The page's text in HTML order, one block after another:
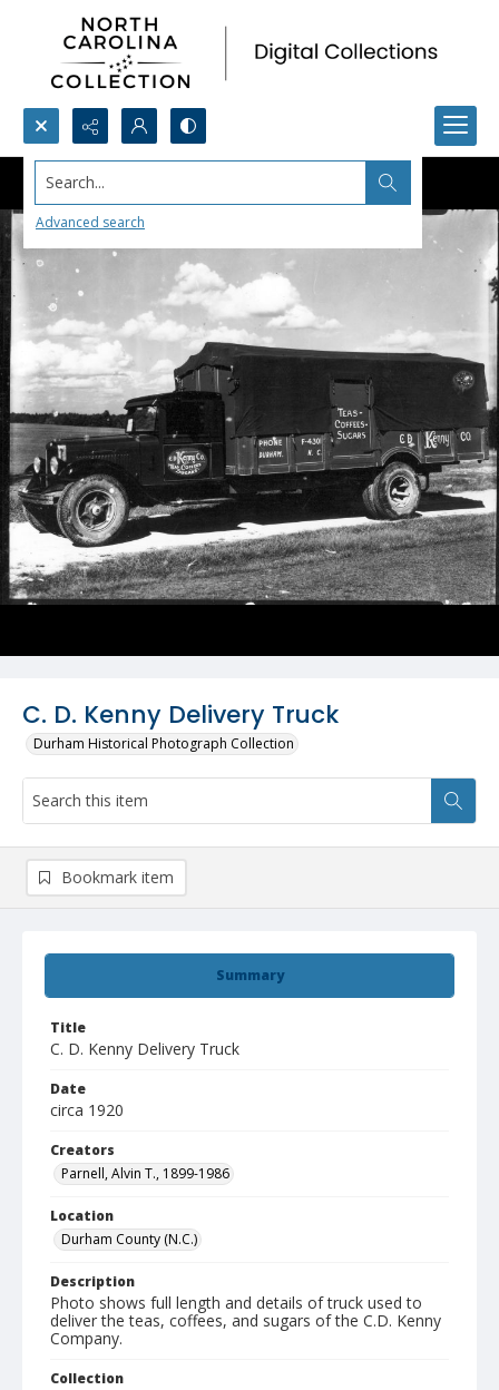
Search...
Advanced search
C. D. Kenny Delivery Truck
Durham Historical Photograph Collection
Summary
Title
C. D. Kenny Delivery Truck
Date
circa 1920
Creators
Parnell, Alvin T., 1899-1986
Location
Durham County (N.C.)
Description
Photo shows full length and details of truck used to
deliver the teas, coffees, and sugars of the C.D. Kenny
Company.
Collection
Bookmark item